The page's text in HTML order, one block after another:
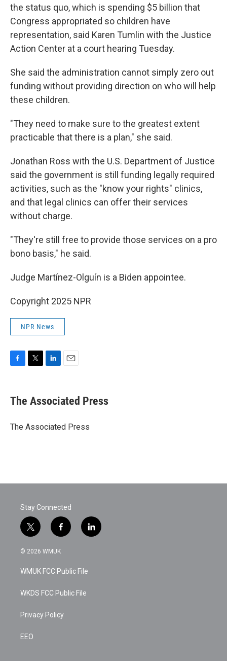
the status quo, which is spending $5 billion that
Congress appropriated so children have
representation, said Karen Tumlin with the Justice
Action Center at a court hearing Tuesday.
She said the administration cannot simply zero out
funding without providing direction on who will help
these children.
"They need to make sure to the greatest extent
practicable that there is a plan," she said.
Jonathan Ross with the U.S. Department of Justice
said the government is still funding legally required
activities, such as the "know your rights" clinics,
and that legal clinics can offer their services
without charge.
"They're still free to provide those services on a pro
bono basis," he said.
Judge Martínez-Olguín is a Biden appointee.
Copyright 2025 NPR
NPR News
e
b
o
t
r
k
e
I
i
l
The Associated Press
The Associated Press
Stay Connected
t
w
i
t
e
f
a
c
b
o
k
l
i
© 2026 WMUK
WMUK FCC Public File
WKDS FCC Public File
Privacy Policy
EEO